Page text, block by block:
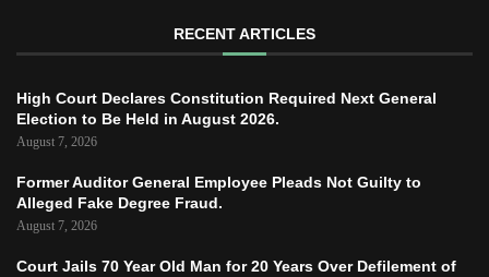
RECENT ARTICLES
High Court Declares Constitution Required Next General
Election to Be Held in August 2026.
August 7, 2026
Former Auditor General Employee Pleads Not Guilty to
Alleged Fake Degree Fraud.
August 7, 2026
Court Jails 70 Year Old Man for 20 Years Over Defilement of